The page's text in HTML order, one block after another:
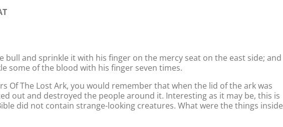
bull and sprinkle it with his finger on the mercy seat on the east side; and
some of the blood with his finger seven times.
Of The Lost Ark, you would remember that when the lid of the ark was
out and destroyed the people around it. Interesting as it may be, this is
did not contain strange-looking creatures. What were the things inside